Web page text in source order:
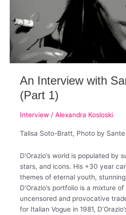
An Interview with
(Part 1)
Interview/ Alexandra Kosloski
Talisa Soto-Bratt, Photo by Sante
D’Orazio’s world is populated by
stars, and icons. His +30 year
themes of eternal youth,
D’Orazio’s portfolio is a mixture
uncensored and provocative
for Italian Vogue in 1981,